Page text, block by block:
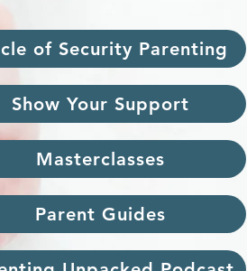
of Security Parenting
Show Your Support
Masterclasses
Parent Guides